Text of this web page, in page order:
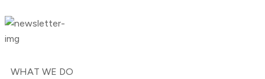
WHAT WE DO